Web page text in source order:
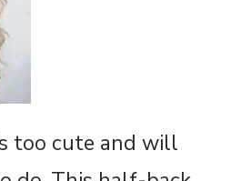
too cute and will